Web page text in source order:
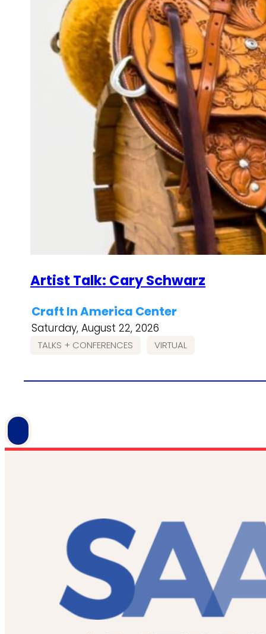
Artist Talk: Cary Schwarz
Craft In America Center
Saturday, August 22, 2026
TALKS + CONFERENCES VIRTUAL